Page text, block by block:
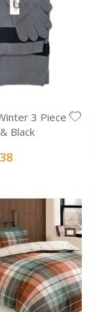
3 Piece
Black